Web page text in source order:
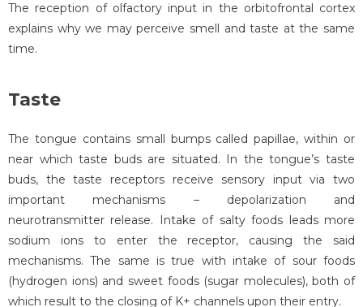
The reception of olfactory input in the orbitofrontal cortex
explains why we may perceive smell and taste at the same
time.
Taste
The tongue contains small bumps called papillae, within or
near which taste buds are situated. In the tongue’s taste
buds, the taste receptors receive sensory input via two
important mechanisms – depolarization and
neurotransmitter release. Intake of salty foods leads more
sodium ions to enter the receptor, causing the said
mechanisms. The same is true with intake of sour foods
(hydrogen ions) and sweet foods (sugar molecules), both of
which result to the closing of K+ channels upon their entry.